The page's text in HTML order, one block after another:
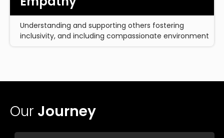
Understanding and supporting others fostering
inclusivity, and including compassionate environment
Our Journey